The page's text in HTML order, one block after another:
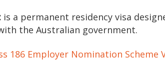
is a permanent residency visa
the Australian government.
186 Employer Nomination Scheme